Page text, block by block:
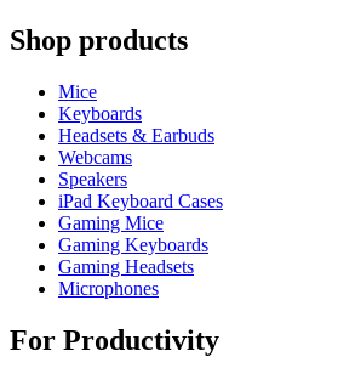
Shop products
Mice
Keyboards
Headsets & Earbuds
Webcams
Speakers
iPad Keyboard Cases
Gaming Mice
Gaming Keyboards
Gaming Headsets
Microphones
For Productivity